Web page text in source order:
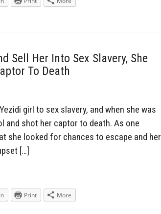
Sell Her Into Sex Slavery, She
To Death
girl to sex slavery, and when she was
and shot her captor to death. As one
she looked for chances to escape and her
[…]
Print More